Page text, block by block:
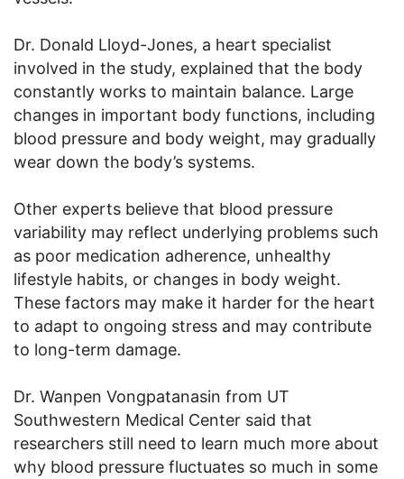
Dr. Donald Lloyd-Jones, a heart specialist
involved in the study, explained that the body
constantly works to maintain balance. Large
changes in important body functions, including
blood pressure and body weight, may gradually
wear down the body’s systems.
Other experts believe that blood pressure
variability may reflect underlying problems such
as poor medication adherence, unhealthy
lifestyle habits, or changes in body weight.
These factors may make it harder for the heart
to adapt to ongoing stress and may contribute
to long-term damage.
Dr. Wanpen Vongpatanasin from UT
Southwestern Medical Center said that
researchers still need to learn much more about
why blood pressure fluctuates so much in some